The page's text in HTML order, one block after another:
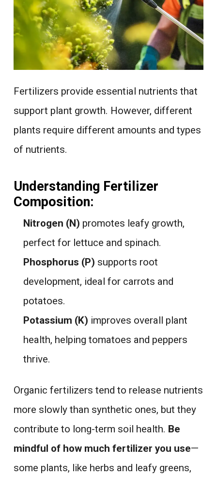
Fertilizers provide essential nutrients that
support plant growth. However, different
plants require different amounts and types
of nutrients.
Understanding Fertilizer
Composition:
Nitrogen (N) promotes leafy growth,
perfect for lettuce and spinach.
Phosphorus (P) supports root
development, ideal for carrots and
potatoes.
Potassium (K) improves overall plant
health, helping tomatoes and peppers
thrive.
Organic fertilizers tend to release nutrients
more slowly than synthetic ones, but they
contribute to long-term soil health. Be
mindful of how much fertilizer you use—
some plants, like herbs and leafy greens,